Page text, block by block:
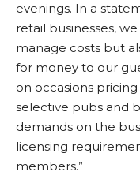
evenings. In a
retail businesses,
manage costs but
for money to our
on occasions
selective pubs and
demands on the
licensing
members.”